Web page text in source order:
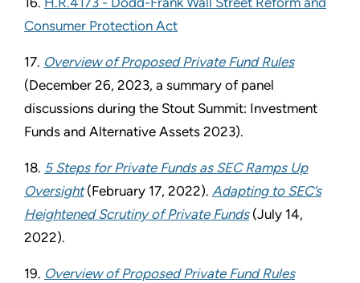
Consumer Protection Act
17. Overview of Proposed Private Fund Rules
(December 26, 2023, a summary of panel
discussions during the Stout Summit: Investment
Funds and Alternative Assets 2023).
18. 5 Steps for Private Funds as SEC Ramps Up
Oversight(February 17, 2022). Adapting to SEC’s
Heightened Scrutiny of Private Funds(July 14,
2022).
19. Overview of Proposed Private Fund Rules